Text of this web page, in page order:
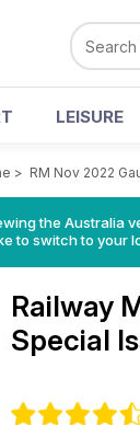
LEISURE
> RM Nov 2022
the Australia
to switch to your
Railway
Special